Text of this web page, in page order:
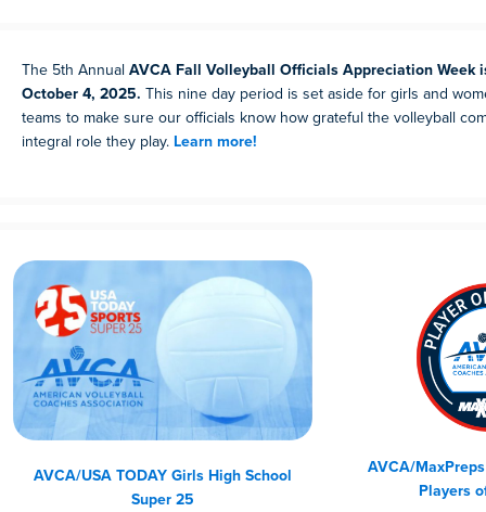
The 5th Annual AVCA Fall Volleyball Officials Appreciation Week
October 4, 2025. This nine day period is set aside for girls and
teams to make sure our officials know how grateful the volleyball
integral role they play. Learn more!
AVCA/USA TODAY Girls High School
Super 25
AVCA/
Players